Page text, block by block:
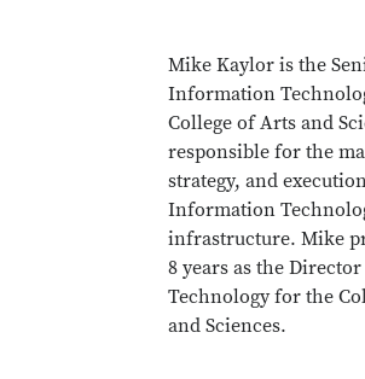
Mike Kaylor is the
Information
College of Arts and
responsible for the
strategy, and
Information
infrastructure. Mike
8 years as the
Technology for the
and Sciences.